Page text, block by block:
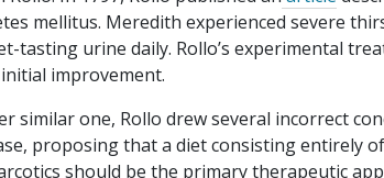
mellitus. Meredith experienced severe
tasting urine daily. Rollo’s experimental
improvement.
similar one, Rollo drew several incorrect
proposing that a diet consisting entirely
should be the primary therapeutic